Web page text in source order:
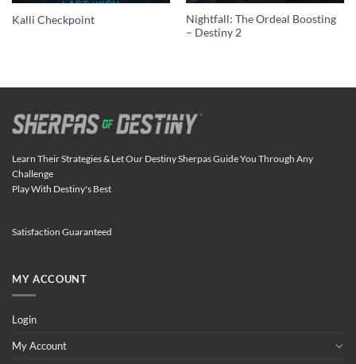
Kalli Checkpoint
Nightfall: The Ordeal Boosting
– Destiny 2
Learn Their Strategies & Let Our Destiny Sherpas Guide You Through Any
Challenge
Play With Destiny's Best
Satisfaction Guaranteed
MY ACCOUNT
Login
My Account